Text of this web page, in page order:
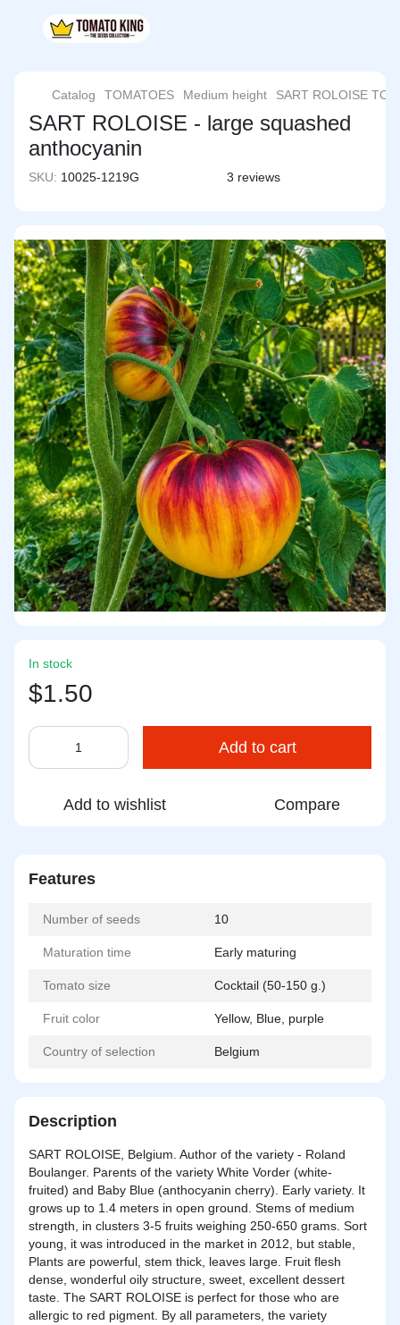
Catalog TOMATOES Medium height SART ROLOISE
SART ROLOISE - large squashed
anthocyanin
SKU: 10025-1219G 3 reviews
In stock
$1.50
Add to cart
Add to wishlist Compare
Features
Number of seeds 10
Maturation time Early maturing
Tomato size Cocktail (50-150 g.)
Fruit color Yellow, Blue, purple
Country of selection Belgium
Description
SART ROLOISE, Belgium. Author of the variety - Roland
Boulanger. Parents of the variety White Vorder (white-
fruited) and Baby Blue (anthocyanin cherry). Early variety. It
grows up to 1.4 meters in open ground. Stems of medium
strength, in clusters 3-5 fruits weighing 250-650 grams. Sort
young, it was introduced in the market in 2012, but stable,
Plants are powerful, stem thick, leaves large. Fruit flesh
dense, wonderful oily structure, sweet, excellent dessert
taste. The SART ROLOISE is perfect for those who are
allergic to red pigment. By all parameters, the variety